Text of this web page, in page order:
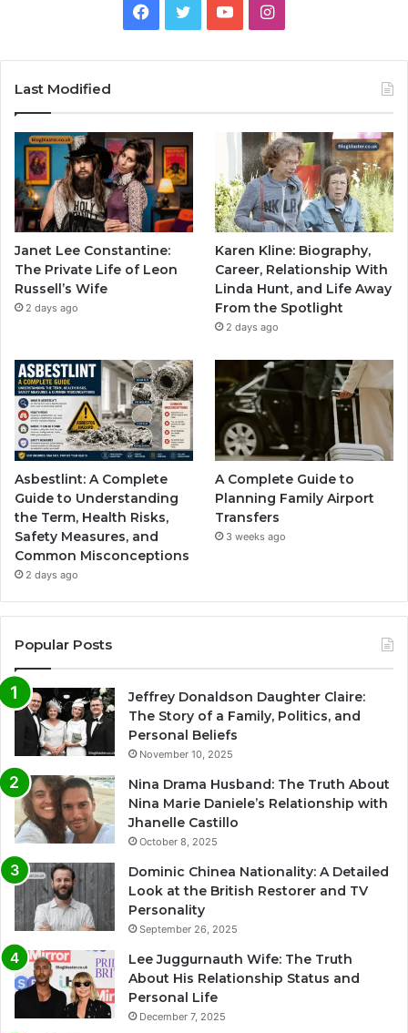
Facebook
TwitterYouTubeInstagram
Last Modified
Janet Lee Constantine:
The Private Life of Leon
Russell’s Wife
2 days ago
Karen Kline: Biography,
Career, Relationship With
Linda Hunt, and Life Away
From the Spotlight
2 days ago
Asbestlint: A Complete
Guide to Understanding
the Term, Health Risks,
Safety Measures, and
Common Misconceptions
2 days ago
A Complete Guide to
Planning Family Airport
Transfers
3 weeks ago
Popular Posts
Jeffrey Donaldson Daughter Claire:
The Story of a Family, Politics, and
Personal Beliefs
November 10, 2025
Nina Drama Husband: The Truth About
Nina Marie Daniele’s Relationship with
Jhanelle Castillo
October 8, 2025
Dominic Chinea Nationality: A Detailed
Look at the British Restorer and TV
Personality
September 26, 2025
Lee Juggurnauth Wife: The Truth
About His Relationship Status and
Personal Life
December 7, 2025